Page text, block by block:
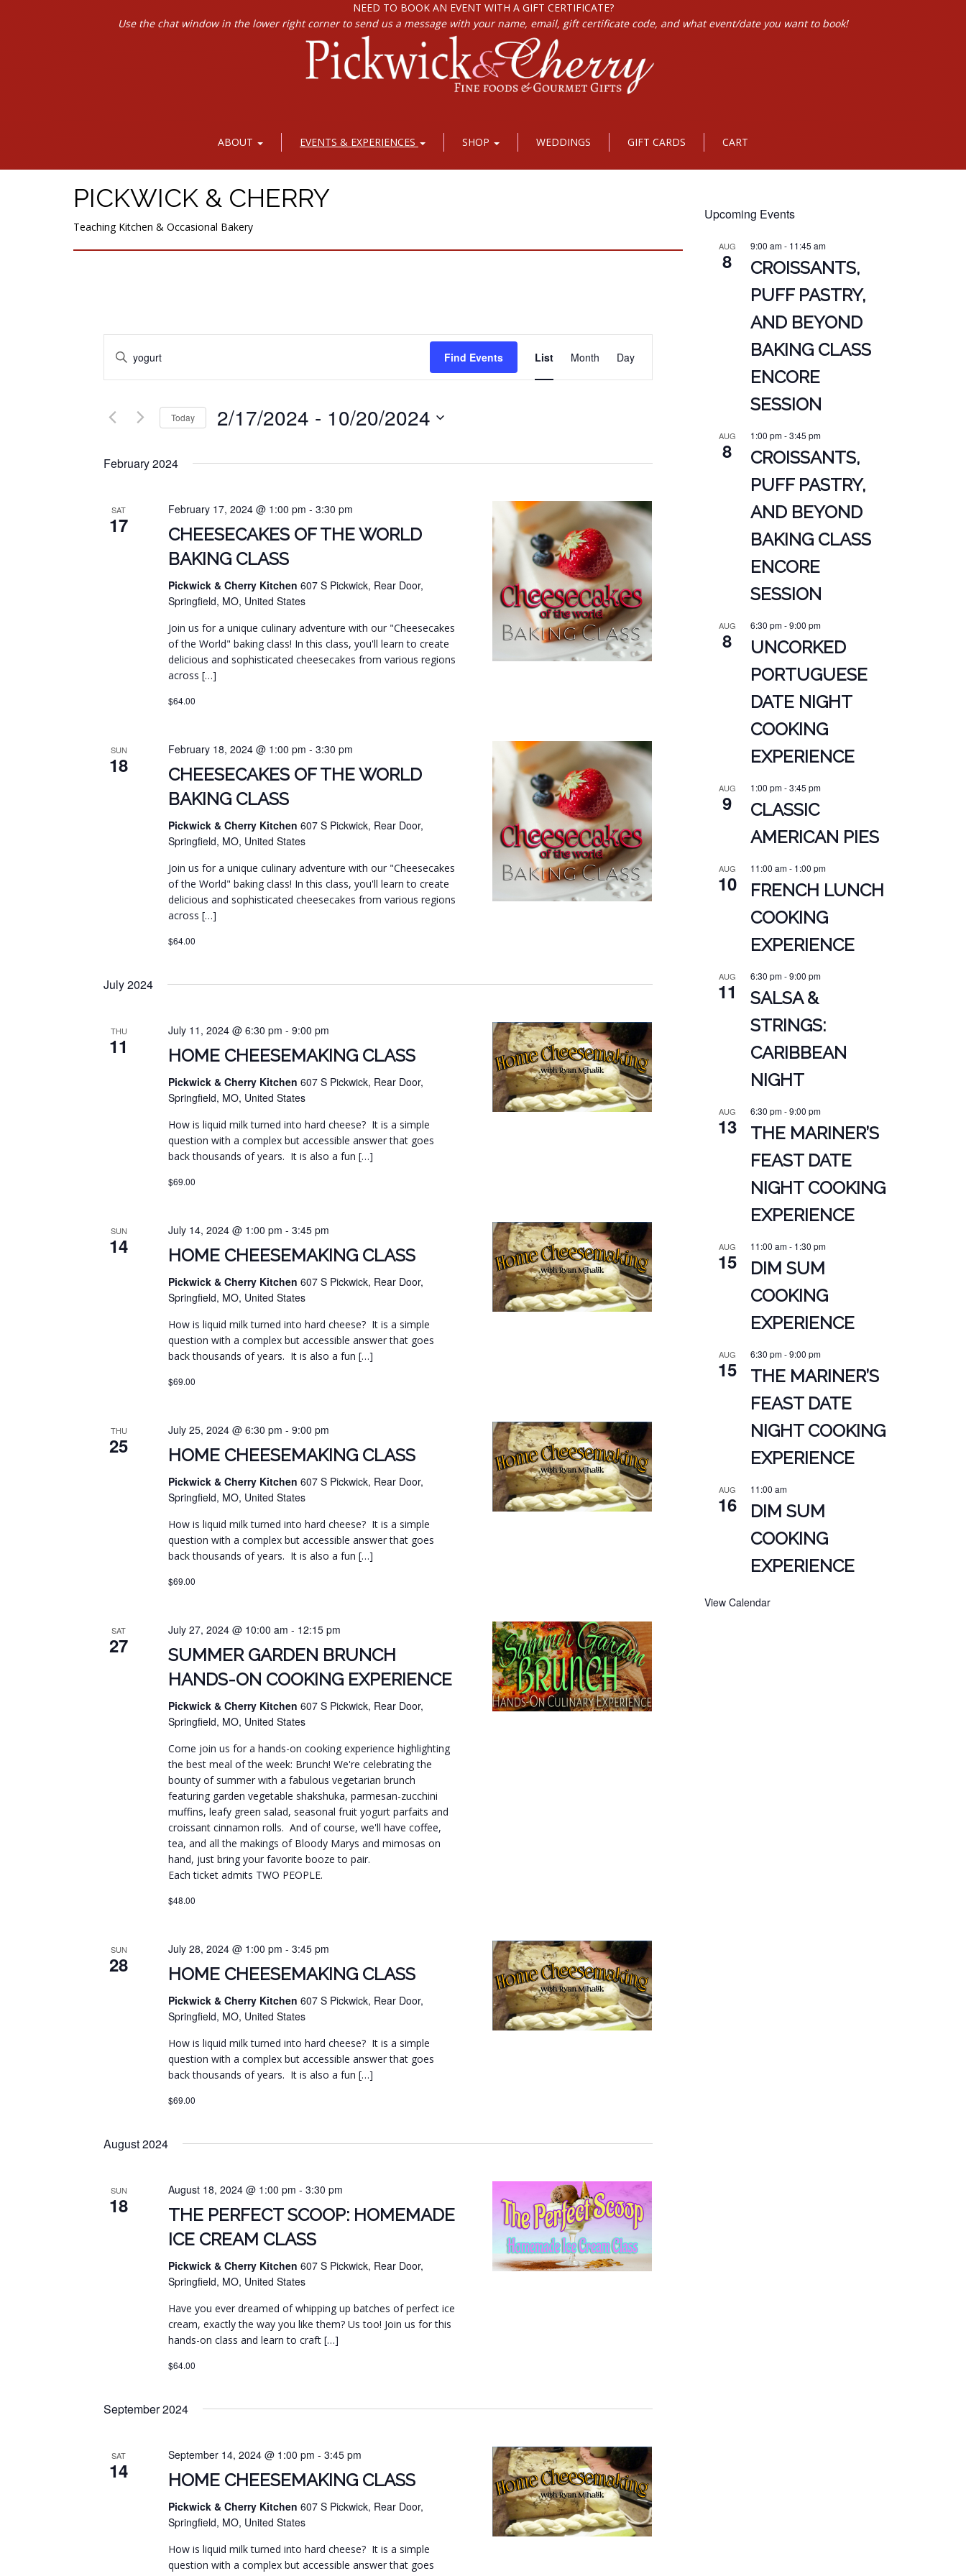
NEED TO BOOK AN EVENT WITH A GIFT CERTIFICATE?
Use the chat window in the lower right corner to send us a message with your name, email, gift certificate code, and what event/date you want to book!
ABOUT EVENTS & EXPERIENCES SHOP WEDDINGS GIFT CARDS CART
PICKWICK & CHERRY
Teaching Kitchen & Occasional Bakery
EVENTS
SEARCH
VIEWS
Enter
Keyword.
Search
Events
Find Events
VIEWS
NAVIGATION
List Month Day
Today 2/17/2024 - 10/20/2024
February 2024
SAT
17
February 17, 2024 @ 1:00 pm -3:30 pm
CHEESECAKES OF THE WORLD
BAKING CLASS
Pickwick & Cherry Kitchen607 S Pickwick, Rear Door,
Springfield, MO, United States
Join us for a unique culinary adventure with our "Cheesecakes
of the World" baking class! In this class, you'll learn to create
delicious and sophisticated cheesecakes from various regions
across […]
$64.00
SUN
18
February 18, 2024 @ 1:00 pm -3:30 pm
CHEESECAKES OF THE WORLD
BAKING CLASS
Pickwick & Cherry Kitchen607 S Pickwick, Rear Door,
Springfield, MO, United States
Join us for a unique culinary adventure with our "Cheesecakes
of the World" baking class! In this class, you'll learn to create
delicious and sophisticated cheesecakes from various regions
across […]
$64.00
July 2024
THU
11
July 11, 2024 @ 6:30 pm -9:00 pm
HOME CHEESEMAKING CLASS
Pickwick & Cherry Kitchen607 S Pickwick, Rear Door,
Springfield, MO, United States
How is liquid milk turned into hard cheese? It is a simple
question with a complex but accessible answer that goes
back thousands of years. It is also a fun […]
$69.00
SUN
14
July 14, 2024 @ 1:00 pm -3:45 pm
HOME CHEESEMAKING CLASS
Pickwick & Cherry Kitchen607 S Pickwick, Rear Door,
Springfield, MO, United States
How is liquid milk turned into hard cheese? It is a simple
question with a complex but accessible answer that goes
back thousands of years. It is also a fun […]
$69.00
THU
25
July 25, 2024 @ 6:30 pm -9:00 pm
HOME CHEESEMAKING CLASS
Pickwick & Cherry Kitchen607 S Pickwick, Rear Door,
Springfield, MO, United States
How is liquid milk turned into hard cheese? It is a simple
question with a complex but accessible answer that goes
back thousands of years. It is also a fun […]
$69.00
SAT
27
July 27, 2024 @ 10:00 am - 12:15 pm
SUMMER GARDEN BRUNCH
HANDS-ON COOKING EXPERIENCE
Pickwick & Cherry Kitchen607 S Pickwick, Rear Door,
Springfield, MO, United States
Come join us for a hands-on cooking experience highlighting
the best meal of the week: Brunch! We're celebrating the
bounty of summer with a fabulous vegetarian brunch
featuring garden vegetable shakshuka, parmesan-zucchini
muffins, leafy green salad, seasonal fruit yogurt parfaits and
croissant cinnamon rolls. And of course, we'll have coffee,
tea, and all the makings of Bloody Marys and mimosas on
hand, just bring your favorite booze to pair.
Each ticket admits TWO PEOPLE.
$48.00
SUN
28
July 28, 2024 @ 1:00 pm -3:45 pm
HOME CHEESEMAKING CLASS
Pickwick & Cherry Kitchen607 S Pickwick, Rear Door,
Springfield, MO, United States
How is liquid milk turned into hard cheese? It is a simple
question with a complex but accessible answer that goes
back thousands of years. It is also a fun […]
$69.00
August 2024
SUN
18
August 18, 2024 @ 1:00 pm -3:30 pm
THE PERFECT SCOOP: HOMEMADE
ICE CREAM CLASS
Pickwick & Cherry Kitchen607 S Pickwick, Rear Door,
Springfield, MO, United States
Have you ever dreamed of whipping up batches of perfect ice
cream, exactly the way you like them? Us too! Join us for this
hands-on class and learn to craft […]
$64.00
September 2024
SAT
14
September 14, 2024 @ 1:00 pm -3:45 pm
HOME CHEESEMAKING CLASS
Pickwick & Cherry Kitchen607 S Pickwick, Rear Door,
Springfield, MO, United States
How is liquid milk turned into hard cheese? It is a simple
question with a complex but accessible answer that goes
Upcoming Events
AUG
8
9:00 am- 11:45 am
CROISSANTS,
PUFF PASTRY,
AND BEYOND
BAKING CLASS
ENCORE
SESSION
AUG
8
1:00 pm-3:45 pm
CROISSANTS,
PUFF PASTRY,
AND BEYOND
BAKING CLASS
ENCORE
SESSION
AUG
8
6:30 pm-9:00 pm
UNCORKED
PORTUGUESE
DATE NIGHT
COOKING
EXPERIENCE
AUG
9
1:00 pm-3:45 pm
CLASSIC
AMERICAN PIES
AUG
10
11:00 am- 1:00 pm
FRENCH LUNCH
COOKING
EXPERIENCE
AUG
11
6:30 pm-9:00 pm
SALSA &
STRINGS:
CARIBBEAN
NIGHT
AUG
13
6:30 pm-9:00 pm
THE MARINER’S
FEAST DATE
NIGHT COOKING
EXPERIENCE
AUG
15
11:00 am- 1:30 pm
DIM SUM
COOKING
EXPERIENCE
AUG
15
6:30 pm-9:00 pm
THE MARINER’S
FEAST DATE
NIGHT COOKING
EXPERIENCE
AUG
16
11:00 am
DIM SUM
COOKING
EXPERIENCE
View Calendar